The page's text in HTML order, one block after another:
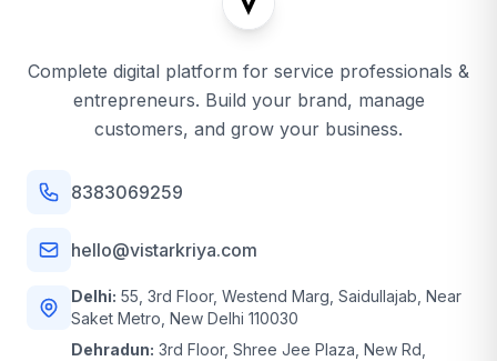
Complete digital platform for service professionals &
entrepreneurs. Build your brand, manage
customers, and grow your business.
8383069259
hello@vistarkriya.com
Delhi: 55, 3rd Floor, Westend Marg, Saidullajab, Near
Saket Metro, New Delhi 110030
Dehradun: 3rd Floor, Shree Jee Plaza, New Rd,